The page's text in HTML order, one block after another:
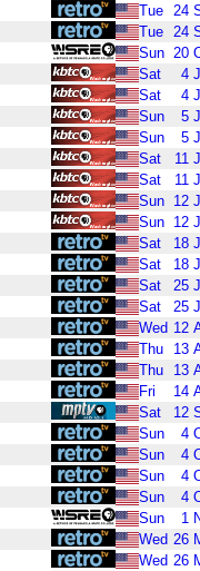
Tue 24
Tue 24
Sun 20
Sat 4
Sat 4
Sun 5
Sun 5
Sat 11
Sat 11
Sun 12
Sun 12
Sat 18
Sat 18
Sat 25
Sat 25
Wed 12
Thu 13
Thu 13
Fri 14
Sat 12
Sun 4
Sun 4
Sun 4
Sun 4
Sun 1
Wed 26
Wed 26